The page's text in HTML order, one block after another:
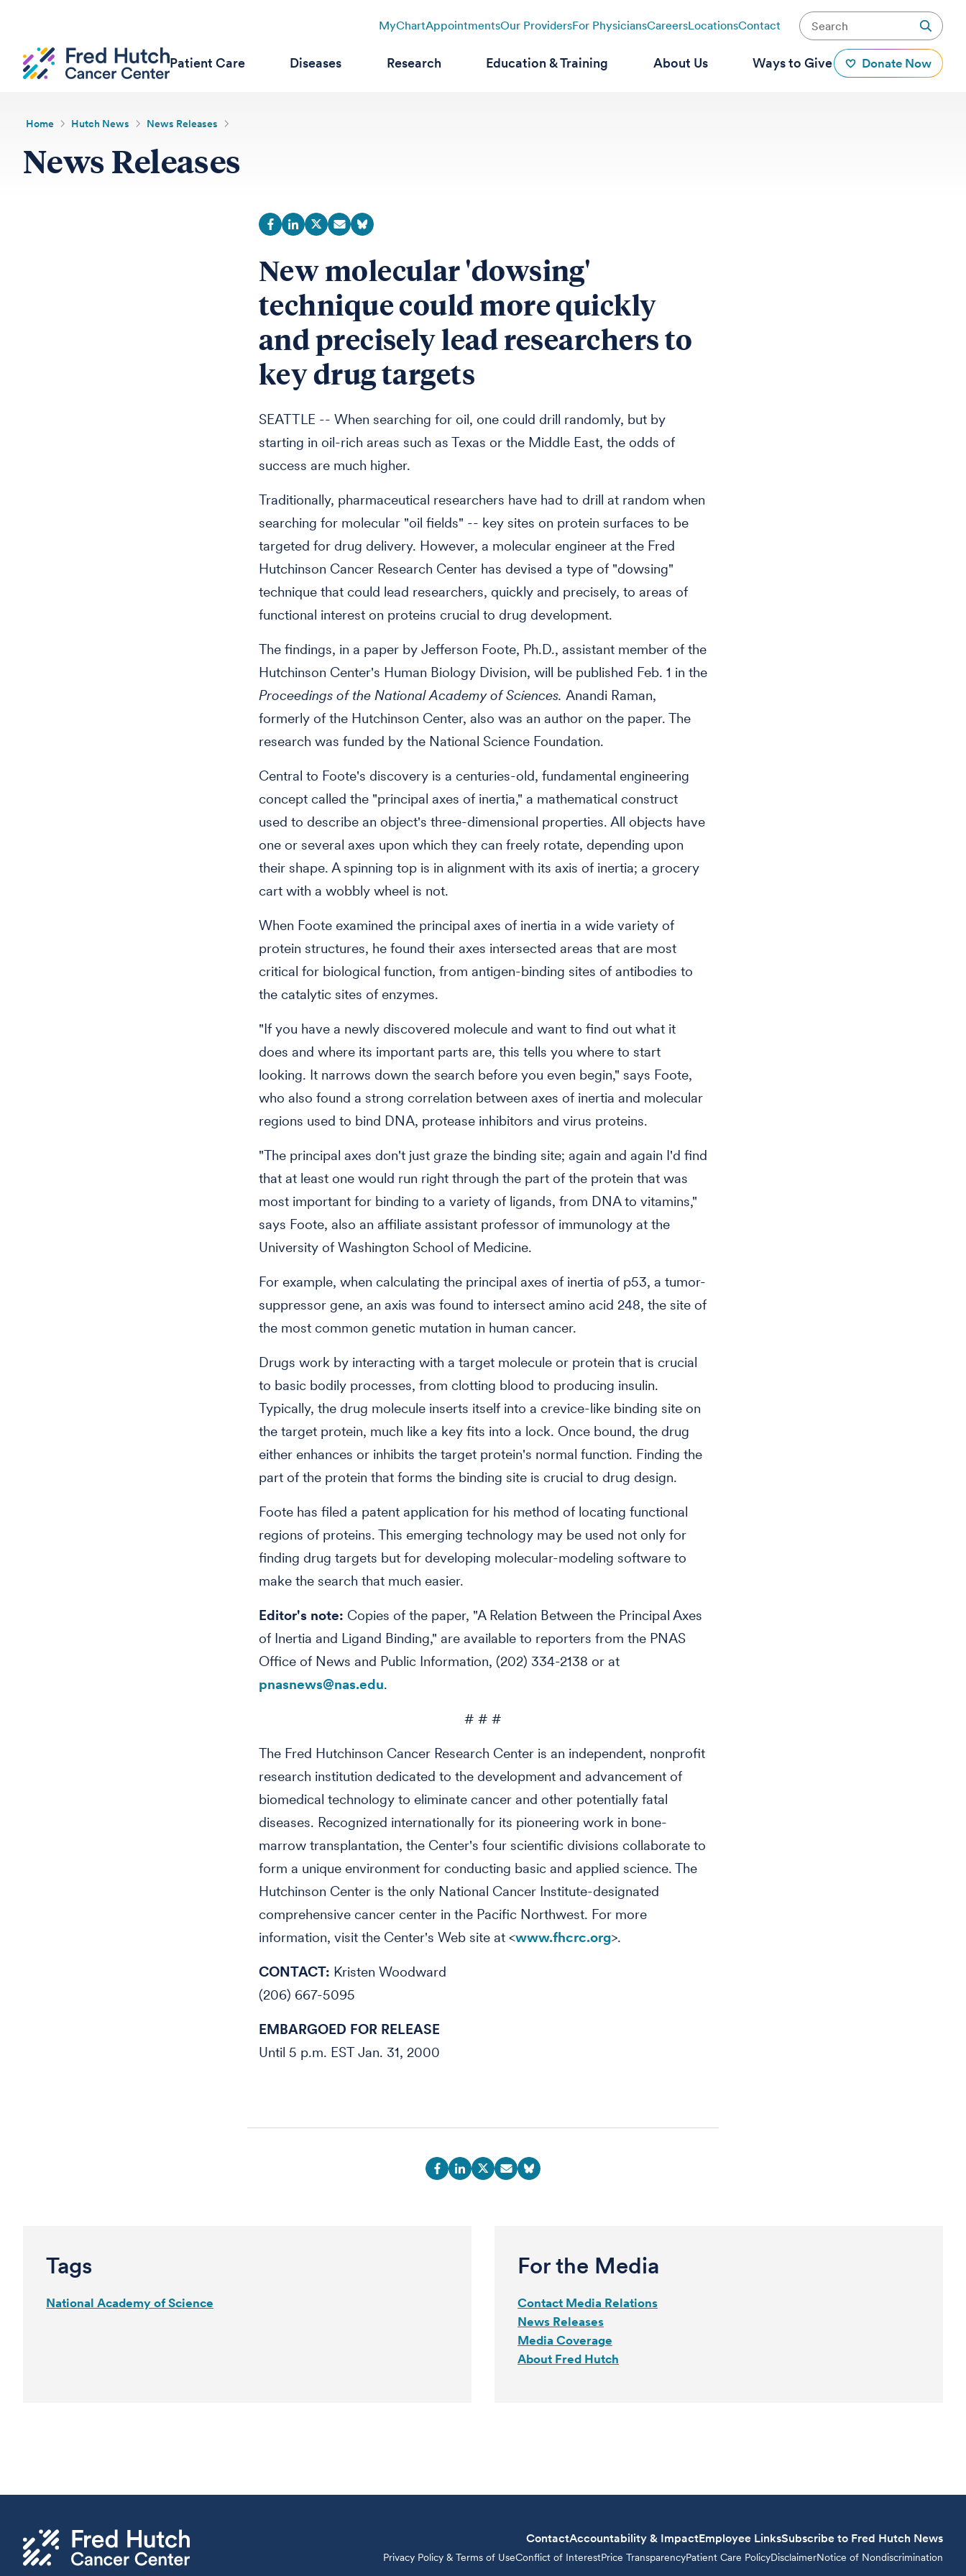
MyChartAppointmentsOur ProvidersFor PhysiciansCareersLocationsContact
Patient Care Diseases Research Education & Training About Us Ways to Give Donate Now
Home Hutch News News Releases
News Releases
New molecular 'dowsing'
technique could more quickly
and precisely lead researchers to
key drug targets
SEATTLE -- When searching for oil, one could drill randomly, but by
starting in oil-rich areas such as Texas or the Middle East, the odds of
success are much higher.
Traditionally, pharmaceutical researchers have had to drill at random when
searching for molecular "oil fields" -- key sites on protein surfaces to be
targeted for drug delivery. However, a molecular engineer at the Fred
Hutchinson Cancer Research Center has devised a type of "dowsing"
technique that could lead researchers, quickly and precisely, to areas of
functional interest on proteins crucial to drug development.
The findings, in a paper by Jefferson Foote, Ph.D., assistant member of the
Hutchinson Center's Human Biology Division, will be published Feb. 1 in the
Proceedings of the National Academy of Sciences. Anandi Raman,
formerly of the Hutchinson Center, also was an author on the paper. The
research was funded by the National Science Foundation.
Central to Foote's discovery is a centuries-old, fundamental engineering
concept called the "principal axes of inertia," a mathematical construct
used to describe an object's three-dimensional properties. All objects have
one or several axes upon which they can freely rotate, depending upon
their shape. A spinning top is in alignment with its axis of inertia; a grocery
cart with a wobbly wheel is not.
When Foote examined the principal axes of inertia in a wide variety of
protein structures, he found their axes intersected areas that are most
critical for biological function, from antigen-binding sites of antibodies to
the catalytic sites of enzymes.
"If you have a newly discovered molecule and want to find out what it
does and where its important parts are, this tells you where to start
looking. It narrows down the search before you even begin," says Foote,
who also found a strong correlation between axes of inertia and molecular
regions used to bind DNA, protease inhibitors and virus proteins.
"The principal axes don't just graze the binding site; again and again I'd find
that at least one would run right through the part of the protein that was
most important for binding to a variety of ligands, from DNA to vitamins,"
says Foote, also an affiliate assistant professor of immunology at the
University of Washington School of Medicine.
For example, when calculating the principal axes of inertia of p53, a tumor-
suppressor gene, an axis was found to intersect amino acid 248, the site of
the most common genetic mutation in human cancer.
Drugs work by interacting with a target molecule or protein that is crucial
to basic bodily processes, from clotting blood to producing insulin.
Typically, the drug molecule inserts itself into a crevice-like binding site on
the target protein, much like a key fits into a lock. Once bound, the drug
either enhances or inhibits the target protein's normal function. Finding the
part of the protein that forms the binding site is crucial to drug design.
Foote has filed a patent application for his method of locating functional
regions of proteins. This emerging technology may be used not only for
finding drug targets but for developing molecular-modeling software to
make the search that much easier.
Editor's note: Copies of the paper, "A Relation Between the Principal Axes
of Inertia and Ligand Binding," are available to reporters from the PNAS
Office of News and Public Information, (202) 334-2138 or at
pnasnews@nas.edu.
# # #
The Fred Hutchinson Cancer Research Center is an independent, nonprofit
research institution dedicated to the development and advancement of
biomedical technology to eliminate cancer and other potentially fatal
diseases. Recognized internationally for its pioneering work in bone-
marrow transplantation, the Center's four scientific divisions collaborate to
form a unique environment for conducting basic and applied science. The
Hutchinson Center is the only National Cancer Institute-designated
comprehensive cancer center in the Pacific Northwest. For more
information, visit the Center's Web site at <www.fhcrc.org>.
CONTACT: Kristen Woodward
(206) 667-5095
EMBARGOED FOR RELEASE
Until 5 p.m. EST Jan. 31, 2000
Tags
National Academy of Science
For the Media
Contact Media Relations
News Releases
Media Coverage
About Fred Hutch
ContactAccountability & ImpactEmployee LinksSubscribe to Fred Hutch News
Privacy Policy & Terms of UseConflict of InterestPrice TransparencyPatient Care PolicyDisclaimerNotice of Nondiscrimination